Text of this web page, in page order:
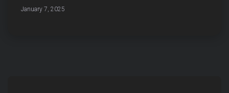
January 7, 2025